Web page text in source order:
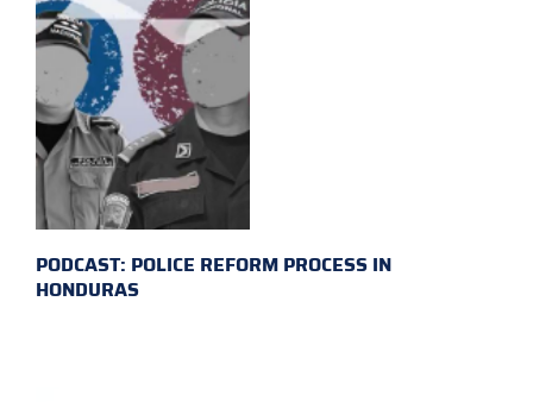
PODCAST: POLICE REFORM PROCESS IN
HONDURAS